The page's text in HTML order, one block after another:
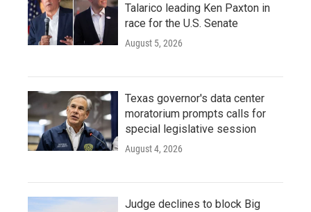
Talarico leading Ken Paxton in
race for the U.S. Senate
August 5, 2026
Texas governor's data center
moratorium prompts calls for
special legislative session
August 4, 2026
Judge declines to block Big